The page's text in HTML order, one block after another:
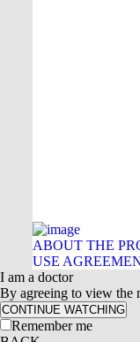
ABOUT THE
USE
I am a doctor
By agreeing to view the
CONTINUE WATCHING
Remember me